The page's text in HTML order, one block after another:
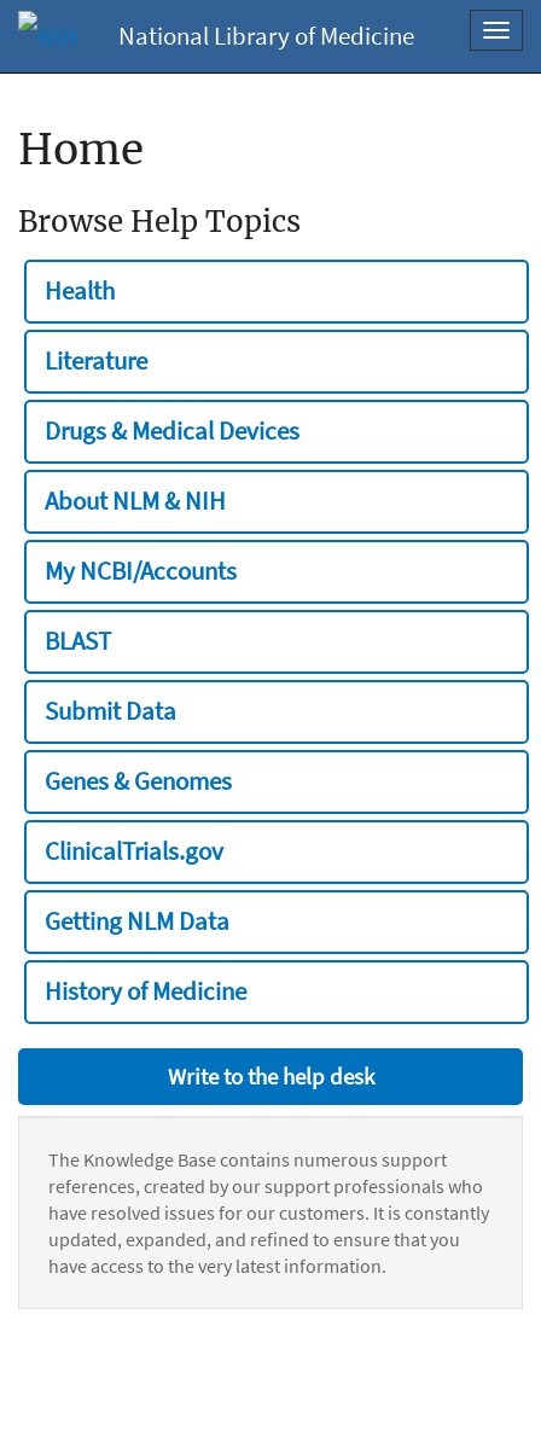
National Library of Medicine
Home
Browse Help Topics
Health
Literature
Drugs & Medical Devices
About NLM & NIH
My NCBI/Accounts
BLAST
Submit Data
Genes & Genomes
ClinicalTrials.gov
Getting NLM Data
History of Medicine
Write to the help desk
The Knowledge Base contains numerous support
references, created by our support professionals who
have resolved issues for our customers. It is constantly
updated, expanded, and refined to ensure that you
have access to the very latest information.